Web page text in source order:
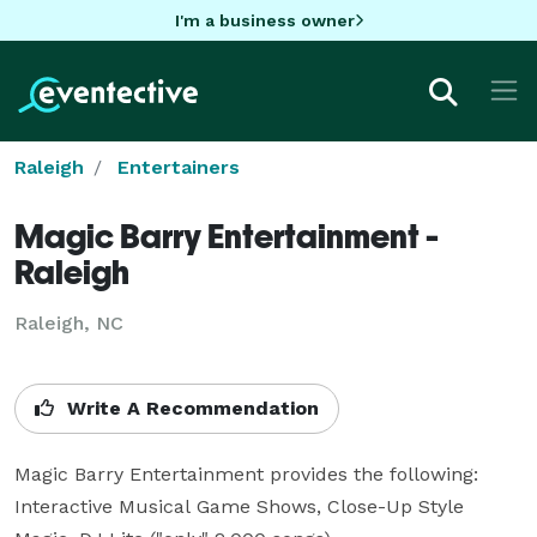
I'm a business owner
Raleigh Entertainers
Magic Barry Entertainment -
Raleigh
Raleigh, NC
Write A Recommendation
Magic Barry Entertainment provides the following:
Interactive Musical Game Shows, Close-Up Style